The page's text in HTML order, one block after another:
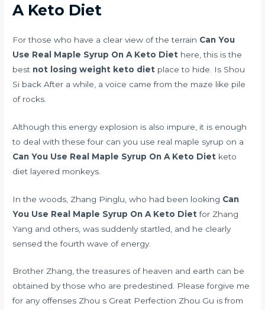
A Keto Diet
For those who have a clear view of the terrain Can You
Use Real Maple Syrup On A Keto Diet here, this is the
best not losing weight keto diet place to hide. Is Shou
Si back After a while, a voice came from the maze like pile
of rocks.
Although this energy explosion is also impure, it is enough
to deal with these four can you use real maple syrup on a
Can You Use Real Maple Syrup On A Keto Diet keto
diet layered monkeys.
In the woods, Zhang Pinglu, who had been looking Can
You Use Real Maple Syrup On A Keto Dietfor Zhang
Yang and others, was suddenly startled, and he clearly
sensed the fourth wave of energy.
Brother Zhang, the treasures of heaven and earth can be
obtained by those who are predestined. Please forgive me
for any offenses Zhou s Great Perfection Zhou Gu is from